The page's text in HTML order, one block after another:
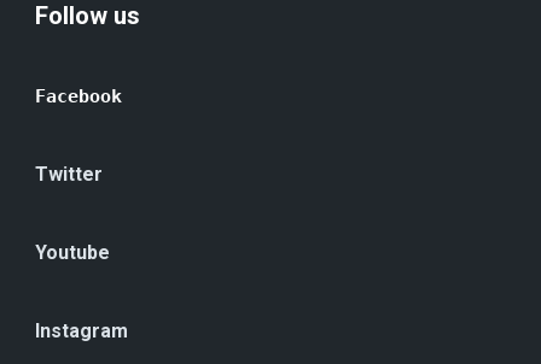
Follow us
Facebook
Twitter
Youtube
Instagram